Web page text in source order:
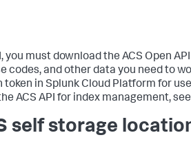
you must download the ACS Open
codes, and other data you need to
in Splunk Cloud Platform for
ACS API for index management, see
self storage